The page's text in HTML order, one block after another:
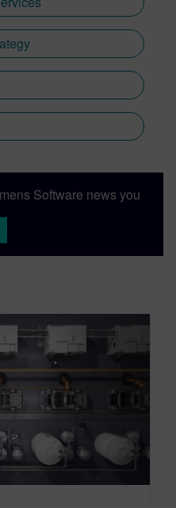
Software news you